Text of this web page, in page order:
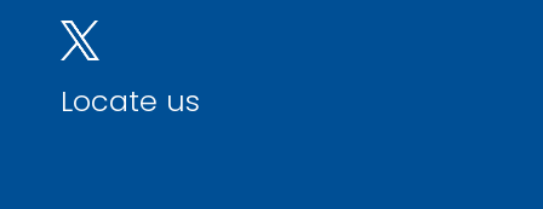
Locate us